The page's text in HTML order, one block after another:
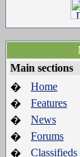
Main sections
�
Home
�
Features
�
News
�
Forums
�
Classifieds